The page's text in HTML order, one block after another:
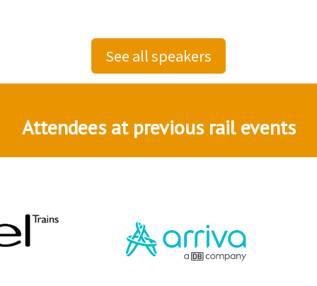
See all speakers
Attendees at previous rail events